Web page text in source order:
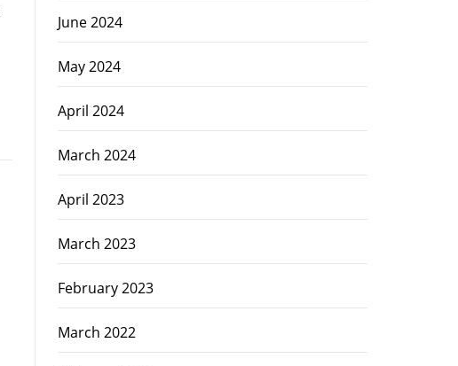
June 2024
May 2024
April 2024
March 2024
April 2023
March 2023
February 2023
March 2022